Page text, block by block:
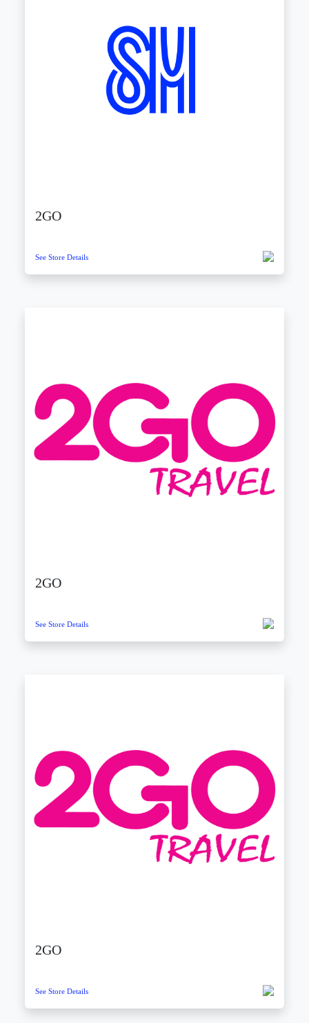
2GO
See Store Details
2GO
See Store Details
2GO
See Store Details